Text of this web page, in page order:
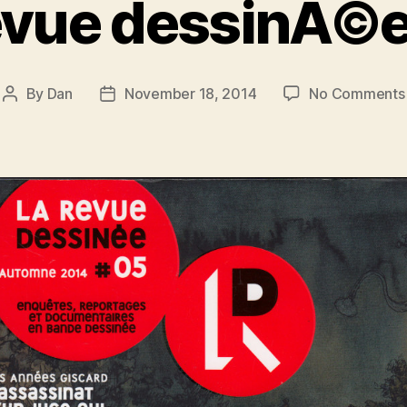
Post
By Dan
PostNovember 18, 2014 No Comments